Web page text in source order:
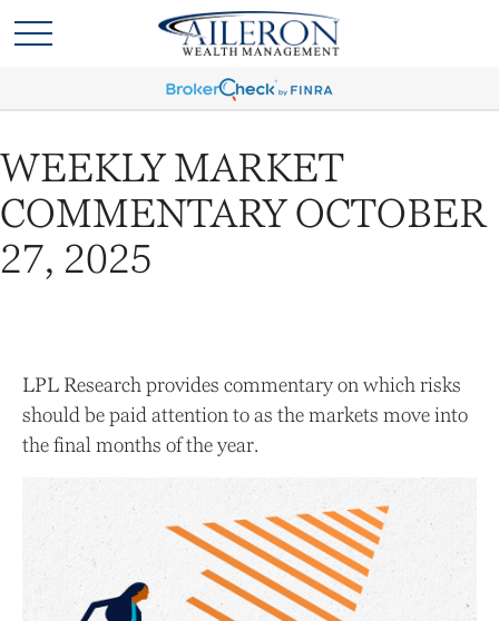
WEEKLY MARKET
COMMENTARY OCTOBER
27, 2025
LPL Research provides commentary on which risks
should be paid attention to as the markets move into
the final months of the year.